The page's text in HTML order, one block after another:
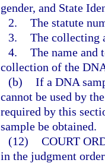
gender, and State
2. The statute
3. The collecting
4. The name and
collection of the
(b) If a DNA
cannot be used by
required by this
sample be obtained.
(12) COURT
in the judgment